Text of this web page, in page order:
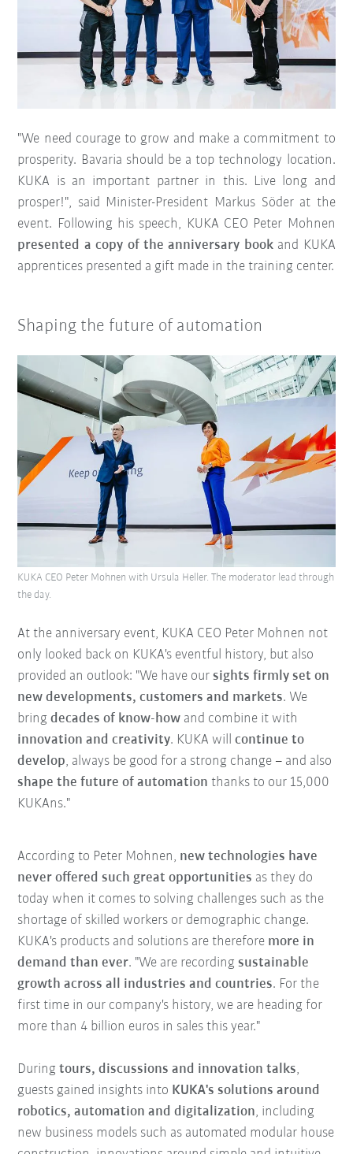
"We need courage to grow and make a commitment to
prosperity. Bavaria should be a top technology location.
KUKA is an important partner in this. Live long and
prosper!", said Minister-President Markus Söder at the
event. Following his speech, KUKA CEO Peter Mohnen
presented a copy of the anniversary bookand KUKA
apprentices presented a gift made in the training center.
Shaping the future of automation
At the anniversary event, KUKA CEO Peter Mohnen not
only looked back on KUKA's eventful history, but also
provided an outlook: "We have oursights firmly set on
new developments, customers and markets. We
bringdecades of know-how and combine it with
innovation and creativity. KUKA willcontinue to
develop, always be good for a strong change – and also
shape the future of automation thanks to our 15,000
KUKAns."
KUKA CEO Peter Mohnen with Ursula Heller. The moderator lead through
the day.
According to Peter Mohnen, new technologies have
never offered such great opportunities as they do
today when it comes to solving challenges such as the
shortage of skilled workers or demographic change.
KUKA's products and solutions are therefore more in
demand than ever. "We are recordingsustainable
growth across all industries and countries. For the
first time in our company's history, we are heading for
more than 4 billion euros in sales this year."
Duringtours, discussions and innovation talks,
guests gained insights into KUKA's solutions around
robotics, automation and digitalization, including
new business models such as automated modular house